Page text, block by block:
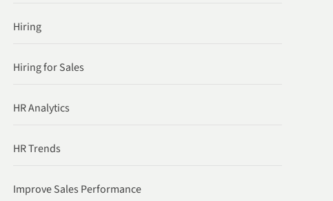
Hiring
Hiring for Sales
HR Analytics
HR Trends
Improve Sales Performance